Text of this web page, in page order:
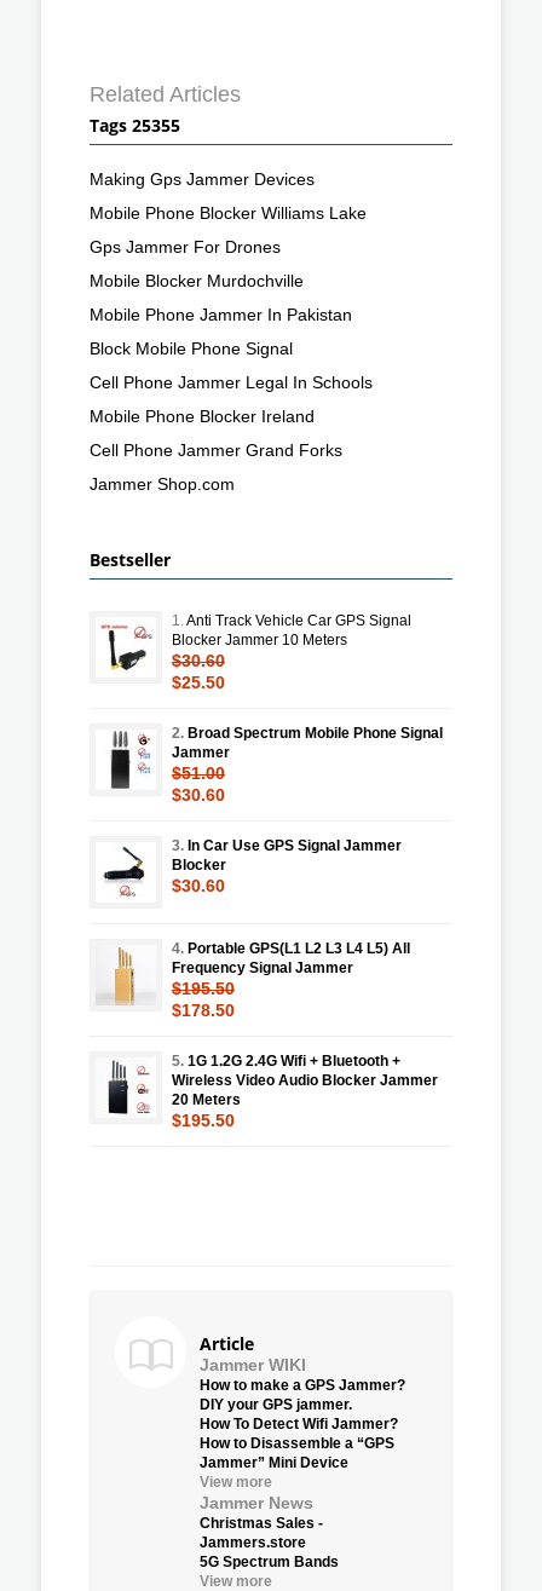
Related Articles
Tags 25355
Making Gps Jammer Devices
Mobile Phone Blocker Williams Lake
Gps Jammer For Drones
Mobile Blocker Murdochville
Mobile Phone Jammer In Pakistan
Block Mobile Phone Signal
Cell Phone Jammer Legal In Schools
Mobile Phone Blocker Ireland
Cell Phone Jammer Grand Forks
Jammer Shop.com
Bestseller
1.Anti Track Vehicle Car GPS Signal
Blocker Jammer 10 Meters
$30.60
$25.50
2. Broad Spectrum Mobile Phone Signal
Jammer
$51.00
$30.60
3. In Car Use GPS Signal Jammer
Blocker
$30.60
4. Portable GPS(L1 L2 L3 L4 L5) All
Frequency Signal Jammer
$195.50
$178.50
5. 1G 1.2G 2.4G Wifi + Bluetooth +
Wireless Video Audio Blocker Jammer
20 Meters
$195.50
Article
Jammer WIKI
How to make a GPS Jammer?
DIY your GPS jammer.
How To Detect Wifi Jammer?
How to Disassemble a “GPS
Jammer” Mini Device
View more
Jammer News
Christmas Sales -
Jammers.store
5G Spectrum Bands
View more